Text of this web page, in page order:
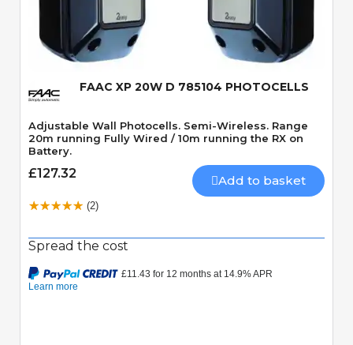
Quick View
FAAC XP 20W D 785104 PHOTOCELLS
Adjustable Wall Photocells. Semi-Wireless. Range
20m running Fully Wired / 10m running the RX on
Battery.
£127.32 Add to basket
(2)
Spread the cost